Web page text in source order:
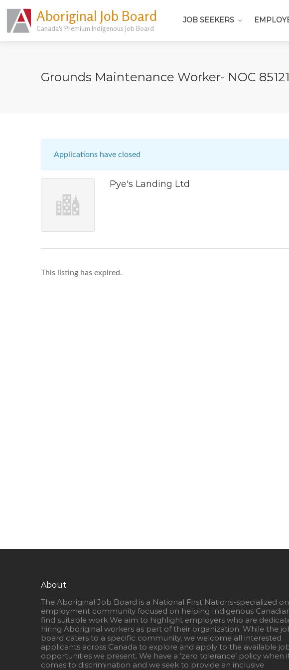
Aboriginal Job Board
Canada's Premium Indigenous Job Board
JOB SEEKERS
Grounds Maintenance Worker- NOC 85121
Applications have closed
Pye's Landing Ltd
This listing has expired.
About
The Aboriginal Job Board is a National First Nations-specialized
employment community focused on helping Indigenous
find suitable work We aim to highlight employers who are
hiring Aboriginal workers as part of their organization. While the
board caters to a specific community, we welcome all interested
applicants across Canada to explore and apply to the available
opportunities we present. We have a ‘zero tolerance’ policy when
comes to discrimination and we seek to provide an inclusive